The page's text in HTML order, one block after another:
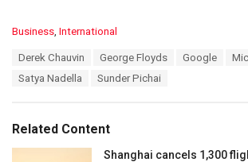
C
Business International
Derek Chauvin George Floyds Google
Satya Nadella
Sunder Pichai
Related Content
Shanghai cancels 1,300